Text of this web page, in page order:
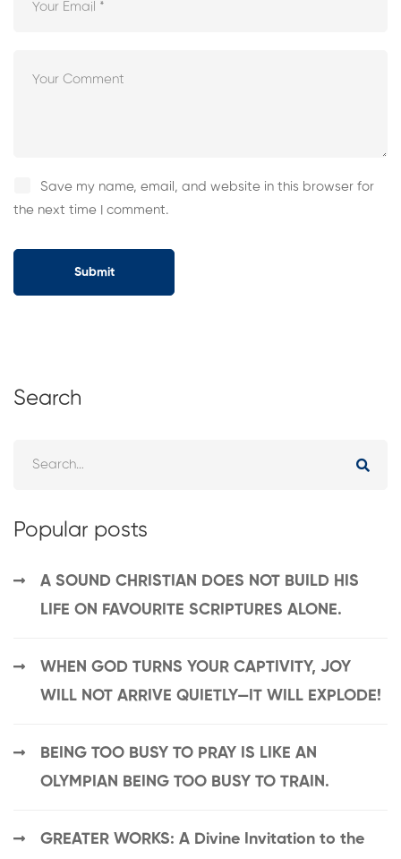
Save my name, email, and website in this browser for
the next time I comment.
Search
Popular posts
A SOUND CHRISTIAN DOES NOT BUILD HIS
LIFE ON FAVOURITE SCRIPTURES ALONE.
WHEN GOD TURNS YOUR CAPTIVITY, JOY
WILL NOT ARRIVE QUIETLY—IT WILL EXPLODE!
BEING TOO BUSY TO PRAY IS LIKE AN
OLYMPIAN BEING TOO BUSY TO TRAIN.
GREATER WORKS: A Divine Invitation to the